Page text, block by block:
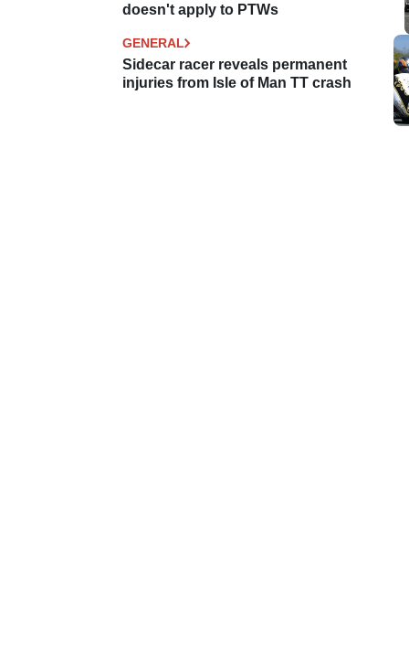
doesn't apply to PTWs
GENERAL
Sidecar racer reveals permanent
injuries from Isle of Man TT crash